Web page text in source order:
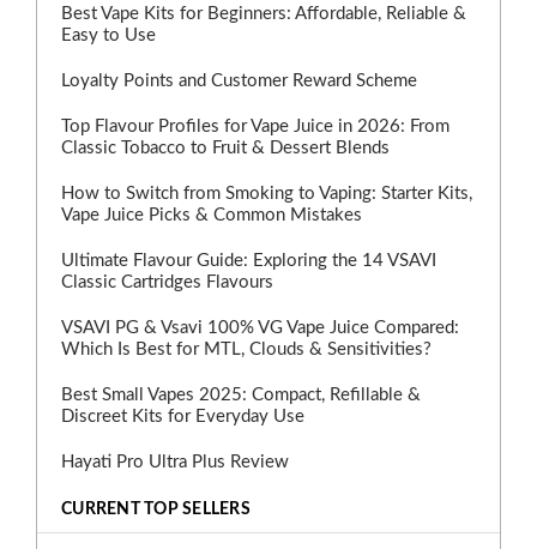
Best Vape Kits for Beginners: Affordable, Reliable &
Easy to Use
Loyalty Points and Customer Reward Scheme
Top Flavour Profiles for Vape Juice in 2026: From
Classic Tobacco to Fruit & Dessert Blends
How to Switch from Smoking to Vaping: Starter Kits,
Vape Juice Picks & Common Mistakes
Ultimate Flavour Guide: Exploring the 14 VSAVI
Classic Cartridges Flavours
VSAVI PG & Vsavi 100% VG Vape Juice Compared:
Which Is Best for MTL, Clouds & Sensitivities?
Best Small Vapes 2025: Compact, Refillable &
Discreet Kits for Everyday Use
Hayati Pro Ultra Plus Review
CURRENT TOP SELLERS